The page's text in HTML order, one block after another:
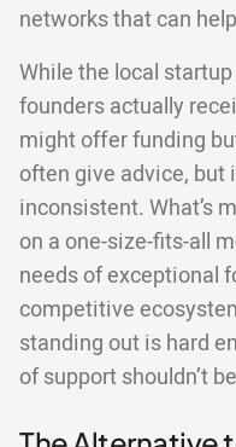
networks that can
While the local
founders actually
might offer funding
often give advice, but
inconsistent. What’s
on a one-size-fits-all
needs of exceptional
competitive
standing out is hard
of support shouldn’t